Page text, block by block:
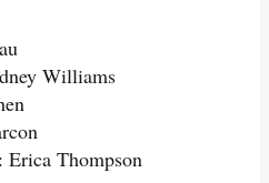
Williams
Erica Thompson